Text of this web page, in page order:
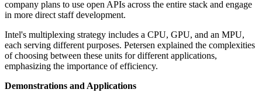
company plans to use open APIs across the entire stack and engage
in more direct staff development.
Intel's multiplexing strategy includes a CPU, GPU, and an MPU,
each serving different purposes. Petersen explained the complexities
of choosing between these units for different applications,
emphasizing the importance of efficiency.
Demonstrations and Applications